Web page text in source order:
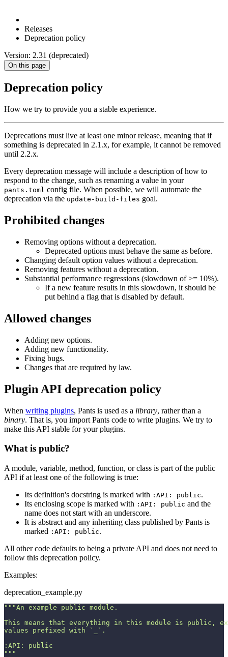
Releases
Deprecation policy
Version: 2.31 (deprecated)
On this page
Deprecation policy
How we try to provide you a stable experience.
Deprecations must live at least one minor release, meaning that if
something is deprecated in 2.1.x, for example, it cannot be removed
until 2.2.x.
Every deprecation message will include a description of how to
respond to the change, such as renaming a value in your
pants.toml config file. When possible, we will automate the
deprecation via the update-build-files goal.
Prohibited changes
Removing options without a deprecation.
Deprecated options must behave the same as before.
Changing default option values without a deprecation.
Removing features without a deprecation.
Substantial performance regressions (slowdown of >= 10%).
If a new feature results in this slowdown, it should be
put behind a flag that is disabled by default.
Allowed changes
Adding new options.
Adding new functionality.
Fixing bugs.
Changes that are required by law.
Plugin API deprecation policy
When writing plugins, Pants is used as a library, rather than a
binary. That is, you import Pants code to write plugins. We try to
make this API stable for your plugins.
What is public?
A module, variable, method, function, or class is part of the public
API if at least one of the following is true:
Its definition's docstring is marked with :API: public.
Its enclosing scope is marked with :API: public and the
name does not start with an underscore.
It is abstract and any inheriting class published by Pants is
marked :API: public.
All other code defaults to being a private API and does not need to
follow this deprecation policy.
Examples:
deprecation_example.py
"""An example public module.
This means that everything in this module is public,
values prefixed with `_`.
:API: public
"""